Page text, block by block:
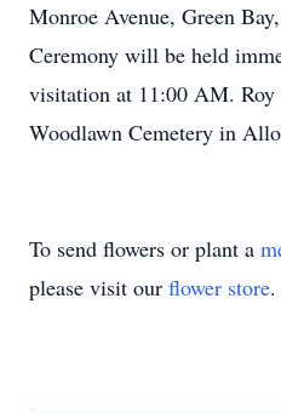
Monroe Avenue, Green
Ceremony will be held
visitation at 11:00 AM.
Woodlawn Cemetery in
To send flowers or plant a
please visit our flower store.